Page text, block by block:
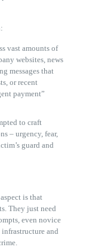
vast amounts of
websites, news
messages that
or recent
payment”
to craft
– urgency, fear,
guard and
is that
They just need
even novice
and